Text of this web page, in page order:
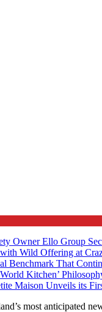
Owner Ello Group
Wild Offering at
Benchmark That
Kitchen’
Maison Unveils its
most anticipated